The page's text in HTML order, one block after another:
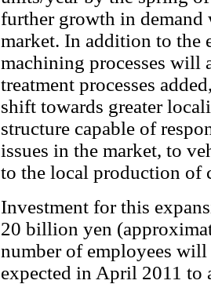
further growth in demand
market. In addition to the
machining processes will
treatment processes
shift towards greater
structure capable of
issues in the market, to
to the local production of
Investment for this
20 billion yen
number of employees
expected in April 2011 to